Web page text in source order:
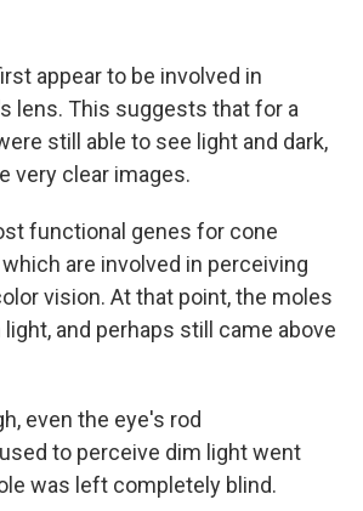
appear to be involved in
lens. This suggests that for a
still able to see light and dark,
very clear images.
functional genes for cone
are involved in perceiving
vision. At that point, the moles
and perhaps still came above
even the eye's rod
to perceive dim light went
was left completely blind.